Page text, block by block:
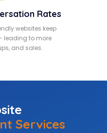
Rates
websites keep
leading to more
and sales.
Services